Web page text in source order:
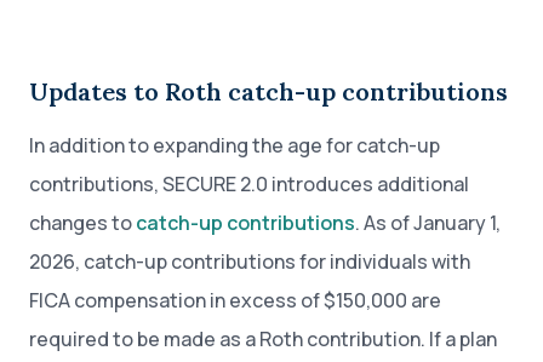
Updates to Roth catch-up contributions
In addition to expanding the age for catch-up
contributions, SECURE 2.0 introduces additional
changes tocatch-up contributions. As of January 1,
2026, catch-up contributions for individuals with
FICA compensation in excess of $150,000 are
required to be made as a Roth contribution. If a plan